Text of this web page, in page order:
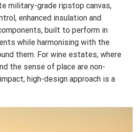
military-grade ripstop canvas,
enhanced insulation and
built to perform in
while harmonising with the
them. For wine estates, where
the sense of place are non-
high-design approach is a